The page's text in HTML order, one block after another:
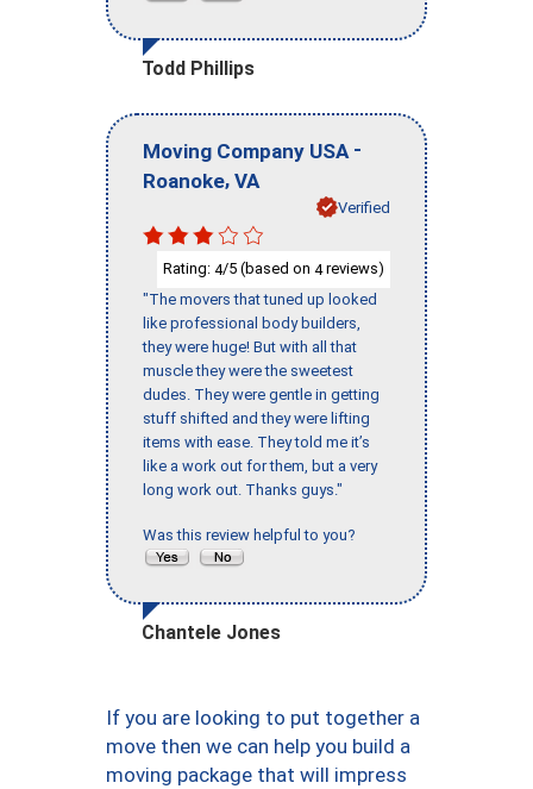
Todd Phillips
Moving Company USA -
Roanoke, VA
Verified
Rating: 4/5 (based on 4reviews)
"The movers that tuned up looked
like professional body builders,
they were huge! But with all that
muscle they were the sweetest
dudes. They were gentle in getting
stuff shifted and they were lifting
items with ease. They told me it’s
like a work out for them, but a very
long work out. Thanks guys."
Was this review helpful to you?
Chantele Jones
If you are looking to put together a
move then we can help you build a
moving package that will impress